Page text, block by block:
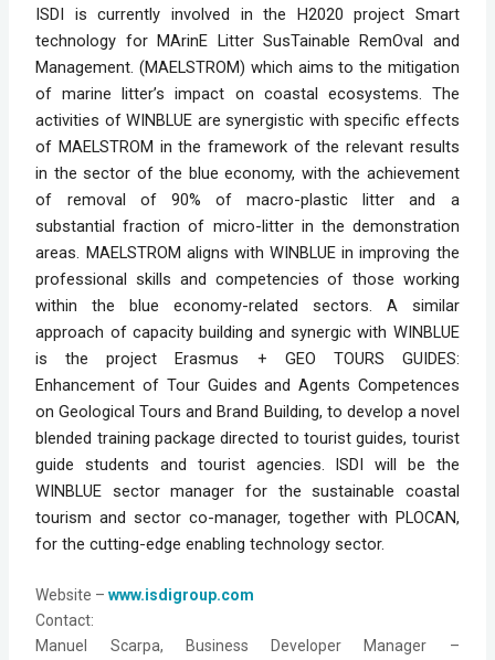
ISDI is currently involved in the H2020 project Smart
technology for MArinE Litter SusTainable RemOval and
Management. (MAELSTROM) which aims to the mitigation
of marine litter’s impact on coastal ecosystems. The
activities of WINBLUE are synergistic with specific effects
of MAELSTROM in the framework of the relevant results
in the sector of the blue economy, with the achievement
of removal of 90% of macro-plastic litter and a
substantial fraction of micro-litter in the demonstration
areas. MAELSTROM aligns with WINBLUE in improving the
professional skills and competencies of those working
within the blue economy-related sectors. A similar
approach of capacity building and synergic with WINBLUE
is the project Erasmus + GEO TOURS GUIDES:
Enhancement of Tour Guides and Agents Competences
on Geological Tours and Brand Building, to develop a novel
blended training package directed to tourist guides, tourist
guide students and tourist agencies. ISDI will be the
WINBLUE sector manager for the sustainable coastal
tourism and sector co-manager, together with PLOCAN,
for the cutting-edge enabling technology sector.
Website – www.isdigroup.com